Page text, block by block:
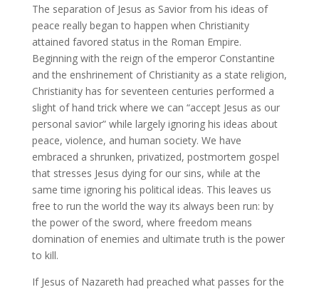
The separation of Jesus as Savior from his ideas of
peace really began to happen when Christianity
attained favored status in the Roman Empire.
Beginning with the reign of the emperor Constantine
and the enshrinement of Christianity as a state religion,
Christianity has for seventeen centuries performed a
slight of hand trick where we can “accept Jesus as our
personal savior” while largely ignoring his ideas about
peace, violence, and human society. We have
embraced a shrunken, privatized, postmortem gospel
that stresses Jesus dying for our sins, while at the
same time ignoring his political ideas. This leaves us
free to run the world the way its always been run: by
the power of the sword, where freedom means
domination of enemies and ultimate truth is the power
to kill.
If Jesus of Nazareth had preached what passes for the